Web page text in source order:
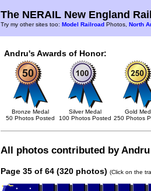
The NERAIL New England
Try my other sites too: Model Railroad Photos, North
Andru's Awards of Honor:
Bronze Medal
50 Photos Posted
Silver Medal
100 Photos Posted
Gold
250 Photos
All photos contributed by
Page 35 of 64 (320 photos) (Click on the